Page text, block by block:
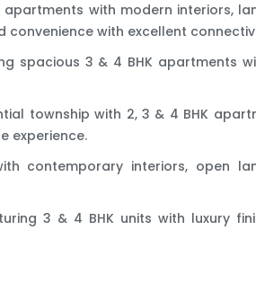
apartments with modern interiors,
convenience with excellent
spacious 3 & 4 BHK apartments
township with 2, 3 & 4 BHK
experience.
contemporary interiors, open
3 & 4 BHK units with luxury